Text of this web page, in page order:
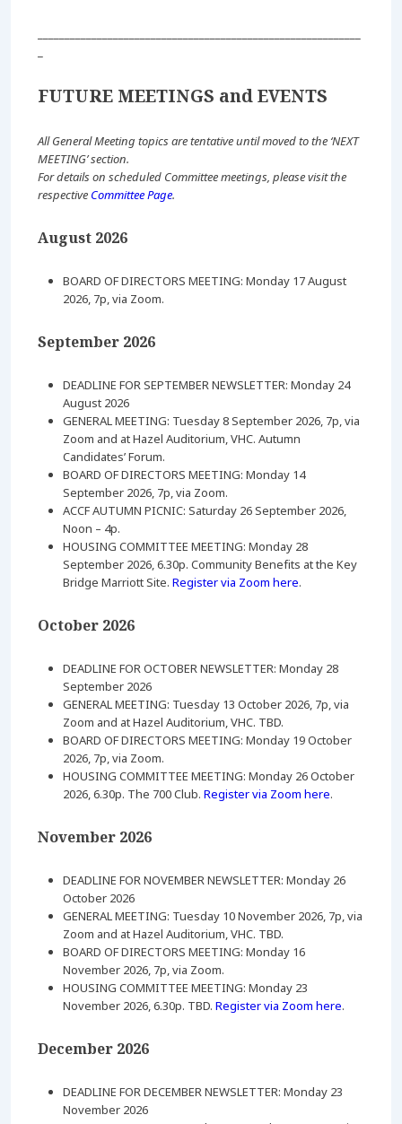
FUTURE MEETINGS and EVENTS
All General Meeting topics are tentative until moved to the ‘NEXT
MEETING’ section.
For details on scheduled Committee meetings, please visit the
respective Committee Page.
August 2026
BOARD OF DIRECTORS MEETING: Monday 17 August
2026, 7p, via Zoom.
September 2026
DEADLINE FOR SEPTEMBER NEWSLETTER: Monday 24
August 2026
GENERAL MEETING: Tuesday 8 September 2026, 7p, via
Zoom and at Hazel Auditorium, VHC. Autumn
Candidates’ Forum.
BOARD OF DIRECTORS MEETING: Monday 14
September 2026, 7p, via Zoom.
ACCF AUTUMN PICNIC: Saturday 26 September 2026,
Noon – 4p.
HOUSING COMMITTEE MEETING: Monday 28
September 2026, 6.30p. Community Benefits at the Key
Bridge Marriott Site. Register via Zoom here.
October 2026
DEADLINE FOR OCTOBER NEWSLETTER: Monday 28
September 2026
GENERAL MEETING: Tuesday 13 October 2026, 7p, via
Zoom and at Hazel Auditorium, VHC. TBD.
BOARD OF DIRECTORS MEETING: Monday 19 October
2026, 7p, via Zoom.
HOUSING COMMITTEE MEETING: Monday 26 October
2026, 6.30p. The 700 Club. Register via Zoom here.
November 2026
DEADLINE FOR NOVEMBER NEWSLETTER: Monday 26
October 2026
GENERAL MEETING: Tuesday 10 November 2026, 7p, via
Zoom and at Hazel Auditorium, VHC. TBD.
BOARD OF DIRECTORS MEETING: Monday 16
November 2026, 7p, via Zoom.
HOUSING COMMITTEE MEETING: Monday 23
November 2026, 6.30p. TBD. Register via Zoom here.
December 2026
DEADLINE FOR DECEMBER NEWSLETTER: Monday 23
November 2026